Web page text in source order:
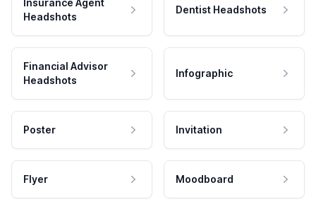
Insurance Agent
Headshots
Dentist Headshots
Financial Advisor
Headshots
Infographic
Poster Invitation
Flyer Moodboard